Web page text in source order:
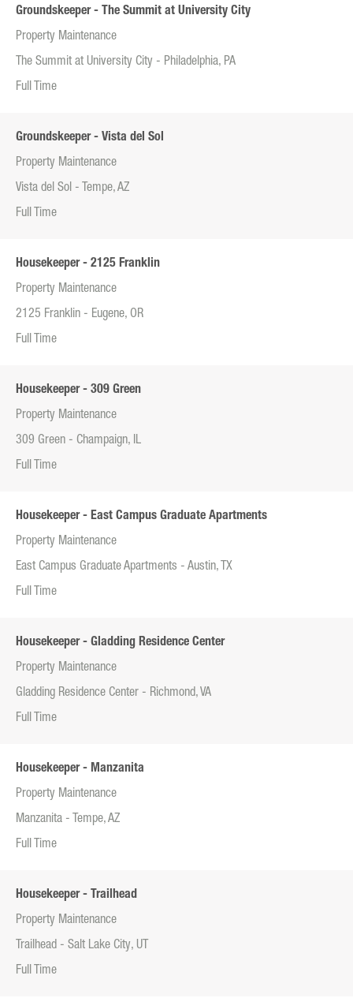
Groundskeeper - The Summit at University City
Property Maintenance
The Summit at University City - Philadelphia, PA
Full Time
Groundskeeper - Vista del Sol
Property Maintenance
Vista del Sol - Tempe, AZ
Full Time
Housekeeper - 2125 Franklin
Property Maintenance
2125 Franklin - Eugene, OR
Full Time
Housekeeper - 309 Green
Property Maintenance
309 Green - Champaign, IL
Full Time
Housekeeper - East Campus Graduate Apartments
Property Maintenance
East Campus Graduate Apartments - Austin, TX
Full Time
Housekeeper - Gladding Residence Center
Property Maintenance
Gladding Residence Center - Richmond, VA
Full Time
Housekeeper - Manzanita
Property Maintenance
Manzanita - Tempe, AZ
Full Time
Housekeeper - Trailhead
Property Maintenance
Trailhead - Salt Lake City, UT
Full Time